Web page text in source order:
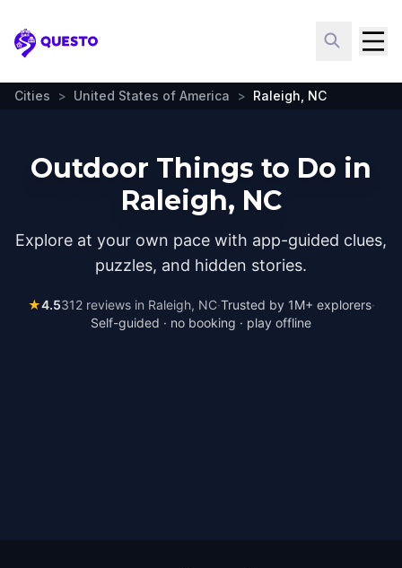
Questo
Cities > United States of America > Raleigh, NC
Outdoor Things to Do in
Raleigh, NC
Explore at your own pace with app-guided clues,
puzzles, and hidden stories.
★4.5312reviews in Raleigh, NC·Trusted by 1M+ explorers·
Self-guided · no booking · play offline